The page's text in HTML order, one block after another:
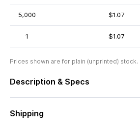
5,000 $1.07
1 $1.07
Prices shown are for plain (unprinted)
Description & Specs
Shipping